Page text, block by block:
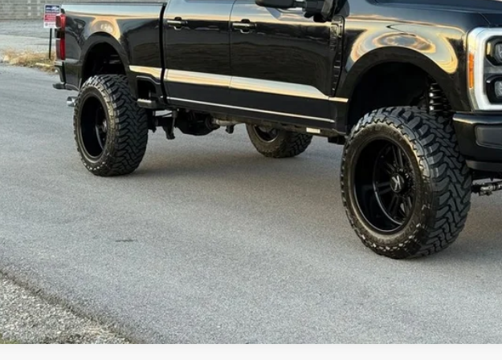
Check Availability
Get Pre-Approved